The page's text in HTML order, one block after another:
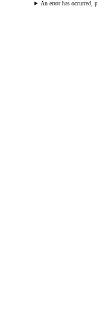
An error has occurred,